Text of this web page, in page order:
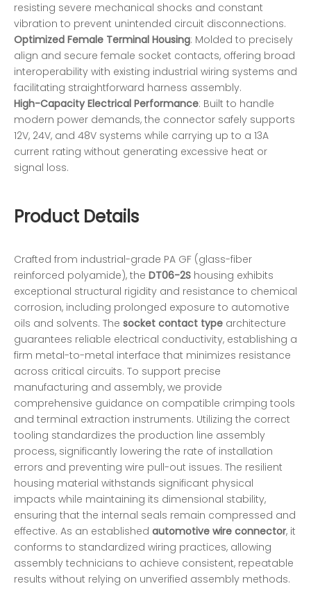
resisting severe mechanical shocks and constant
vibration to prevent unintended circuit disconnections.
Optimized Female Terminal Housing: Molded to precisely
align and secure female socket contacts, offering broad
interoperability with existing industrial wiring systems and
facilitating straightforward harness assembly.
High-Capacity Electrical Performance: Built to handle
modern power demands, the connector safely supports
12V, 24V, and 48V systems while carrying up to a 13A
current rating without generating excessive heat or
signal loss.
Product Details
Crafted from industrial-grade PA GF (glass-fiber
reinforced polyamide), the DT06-2S housing exhibits
exceptional structural rigidity and resistance to chemical
corrosion, including prolonged exposure to automotive
oils and solvents. The socket contact type architecture
guarantees reliable electrical conductivity, establishing a
firm metal-to-metal interface that minimizes resistance
across critical circuits. To support precise
manufacturing and assembly, we provide
comprehensive guidance on compatible crimping tools
and terminal extraction instruments. Utilizing the correct
tooling standardizes the production line assembly
process, significantly lowering the rate of installation
errors and preventing wire pull-out issues. The resilient
housing material withstands significant physical
impacts while maintaining its dimensional stability,
ensuring that the internal seals remain compressed and
effective. As an established automotive wire connector, it
conforms to standardized wiring practices, allowing
assembly technicians to achieve consistent, repeatable
results without relying on unverified assembly methods.